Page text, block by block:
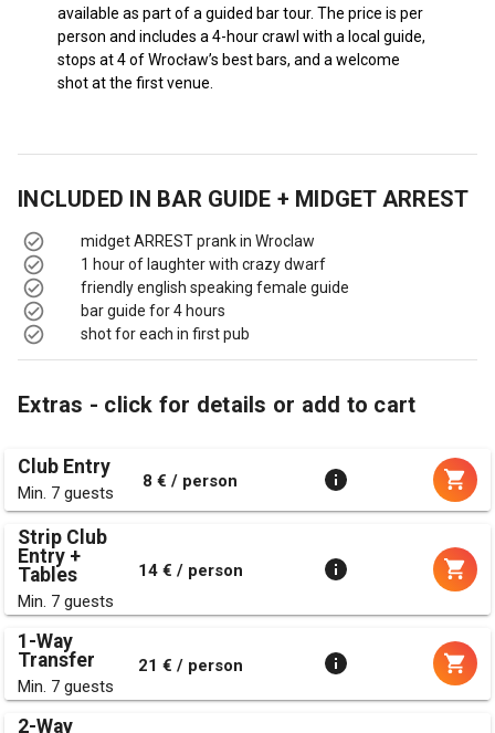
available as part of a guided bar tour. The price is per
person and includes a 4-hour crawl with a local guide,
stops at 4 of Wrocław’s best bars, and a welcome
shot at the first venue.
INCLUDED IN BAR GUIDE + MIDGET ARREST
midget ARREST prank in Wroclaw
1 hour of laughter with crazy dwarf
friendly english speaking female guide
bar guide for 4 hours
shot for each in first pub
Extras - click for details or add to cart
Club Entry
Min. 7 guests
8 € / person
Strip Club
Entry +
Tables
Min. 7 guests
14 € / person
1-Way
Transfer
Min. 7 guests
21 € / person
2-Way